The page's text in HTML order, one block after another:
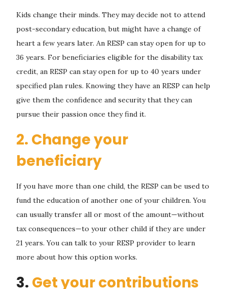
Kids change their minds. They may decide not to attend
post-secondary education, but might have a change of
heart a few years later. An RESP can stay open for up to
36 years. For beneficiaries eligible for the disability tax
credit, an RESP can stay open for up to 40 years under
specified plan rules. Knowing they have an RESP can help
give them the confidence and security that they can
pursue their passion once they find it.
2. Change your
beneficiary
If you have more than one child, the RESP can be used to
fund the education of another one of your children. You
can usually transfer all or most of the amount—without
tax consequences—to your other child if they are under
21 years. You can talk to your RESP provider to learn
more about how this option works.
3. Get your contributions